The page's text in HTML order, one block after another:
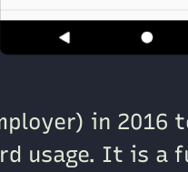
in 2016
usage. It is